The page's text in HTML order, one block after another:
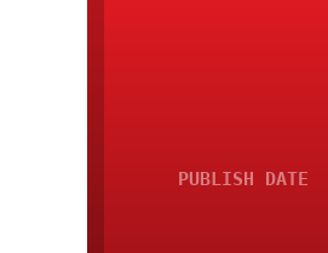
PUBLISH DATE